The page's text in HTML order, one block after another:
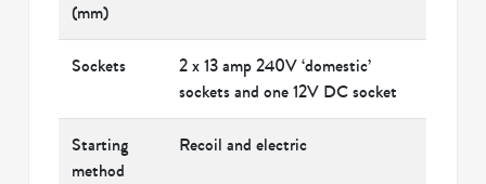
(mm)
Sockets
2 x 13 amp 240V ‘domestic’
sockets and one 12V DC socket
Starting
method
Recoil and electric